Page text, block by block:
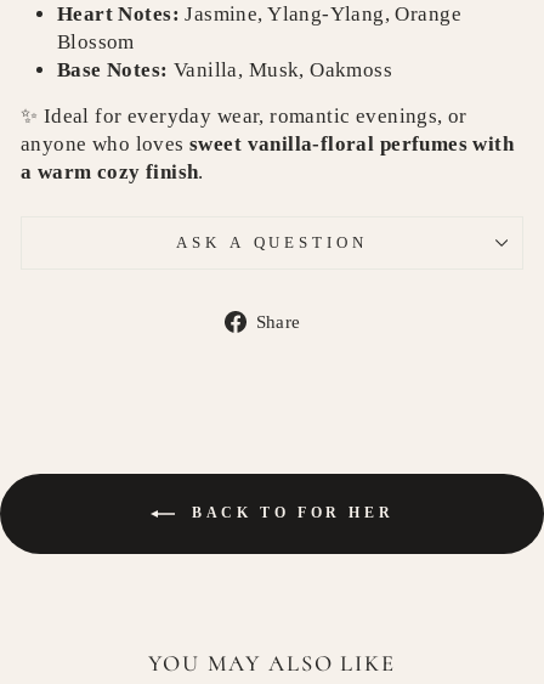
Heart Notes: Jasmine, Ylang-Ylang, Orange
Blossom
Base Notes: Vanilla, Musk, Oakmoss
✨ Ideal for everyday wear, romantic evenings, or
anyone who lovessweet vanilla-floral perfumes with
a warm cozy finish.
ASK A QUESTION
Share
BACK TO FOR HER
YOU MAY ALSO LIKE